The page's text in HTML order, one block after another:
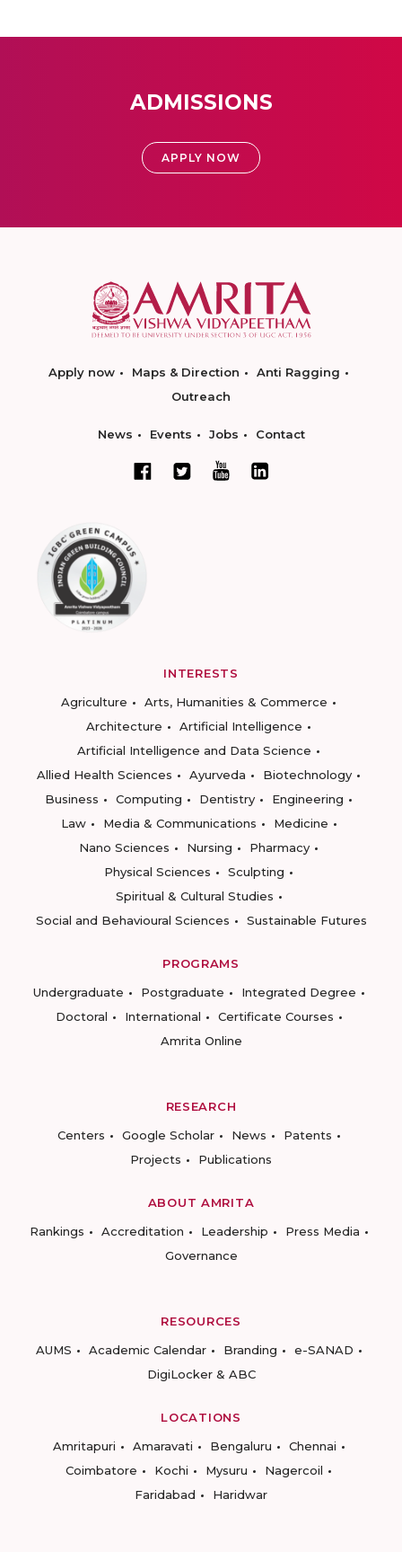
ADMISSIONS
APPLY NOW
Apply now Maps & Direction
Anti Ragging
Outreach
News Events Jobs Contact
INTERESTS
Agriculture
Arts, Humanities & Commerce
Architecture
Artificial Intelligence
Artificial Intelligence and Data Science
Allied Health Sciences
Ayurveda
Biotechnology
Business
Computing Dentistry
Engineering
Law
Media & Communications
Medicine
Nano Sciences
Nursing
Pharmacy
Physical Sciences
Sculpting
Spiritual & Cultural Studies
Social and Behavioural Sciences
Sustainable Futures
PROGRAMS
Undergraduate
Postgraduate
Integrated Degree
Doctoral
International
Certificate Courses
Amrita Online
RESEARCH
Centers
Google Scholar News
Patents
Projects
Publications
ABOUT AMRITA
Rankings
Accreditation Leadership
Press Media
Governance
RESOURCES
AUMS
Academic Calendar Branding
e-SANAD
DigiLocker & ABC
LOCATIONS
Amritapuri
Amaravati Bengaluru
Chennai
Coimbatore
Kochi Mysuru
Nagercoil
Faridabad
Haridwar